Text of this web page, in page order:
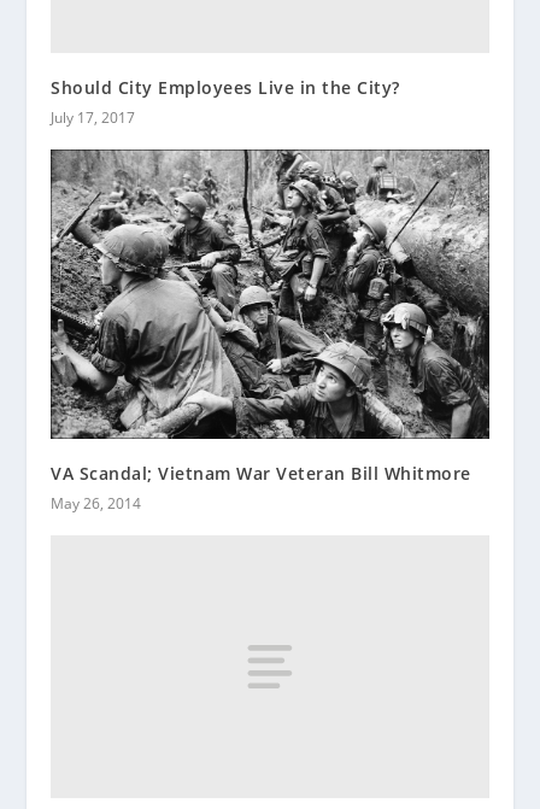
Should City Employees Live in the City?
July 17, 2017
VA Scandal; Vietnam War Veteran Bill Whitmore
May 26, 2014